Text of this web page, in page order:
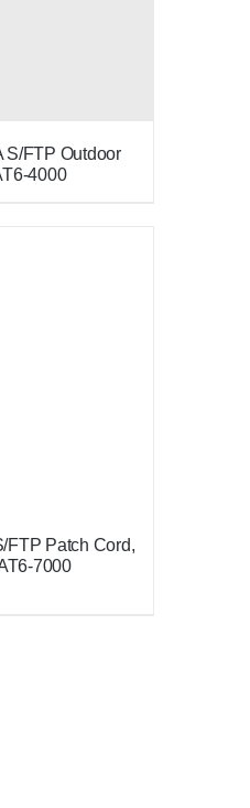
S/FTP Outdoor
4000
FTP Patch Cord,
7000